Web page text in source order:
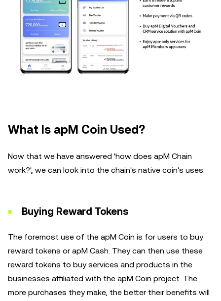
What Is apM Coin Used?
Now that we have answered 'how does apM Chain
work?', we can look into the chain's native coin's uses.
Buying Reward Tokens
The foremost use of the apM Coin is for users to buy
reward tokens or apM Cash. They can then use these
reward tokens to buy services and products in the
businesses affiliated with the apM Coin project. The
more purchases they make, the better their benefits will